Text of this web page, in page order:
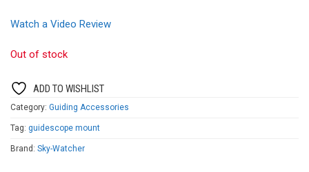
Watch a Video Review
Out of stock
ADD TO WISHLIST
Category: Guiding Accessories
Tag: guidescope mount
Brand: Sky-Watcher